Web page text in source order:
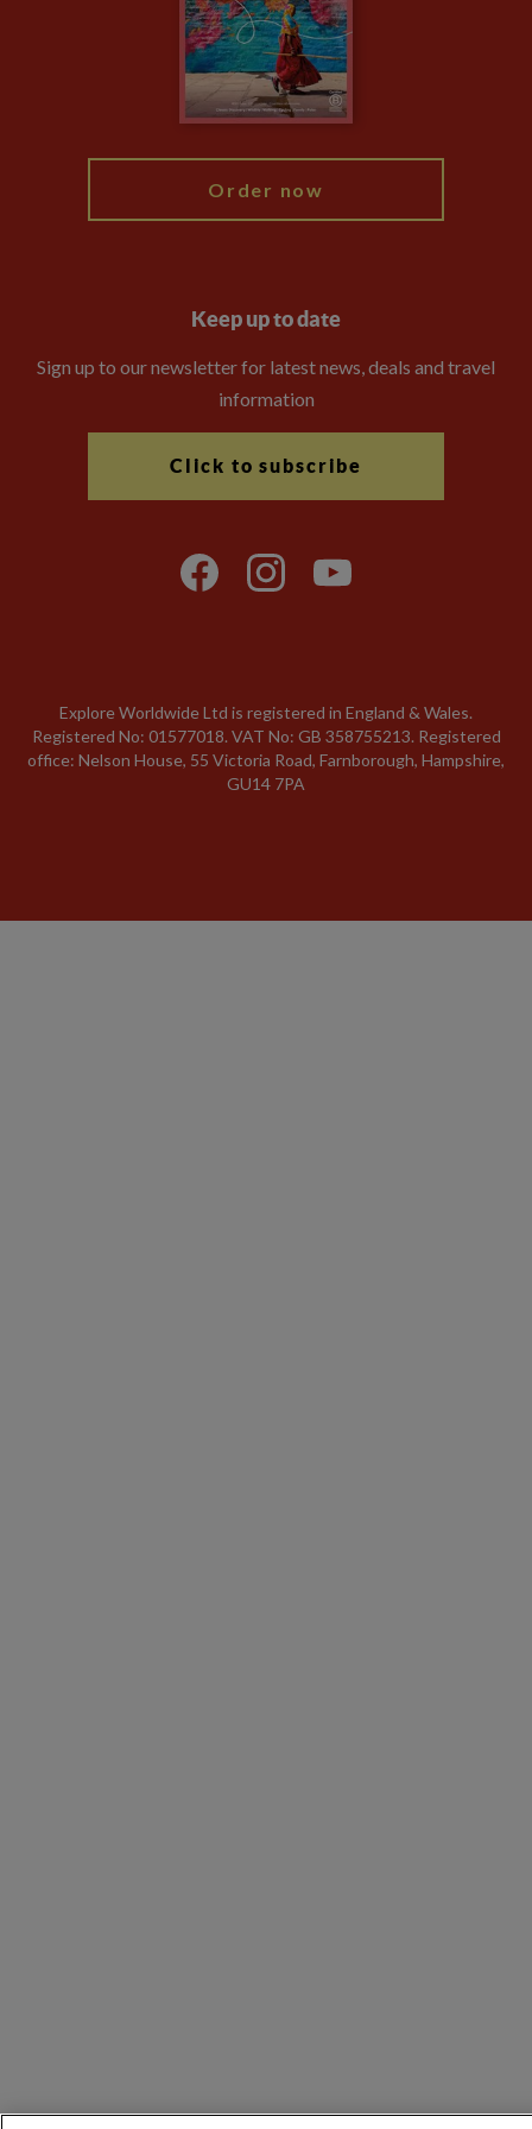
The Explore Foundation
Modern Slavery Statement
Order now
Keep up to date
Sign up to our newsletter for latest news, deals and travel
information
Click to subscribe
Explore Worldwide Ltd is registered in England & Wales.
Registered No: 01577018. VAT No: GB 358755213. Registered
office: Nelson House, 55 Victoria Road, Farnborough, Hampshire,
GU14 7PA